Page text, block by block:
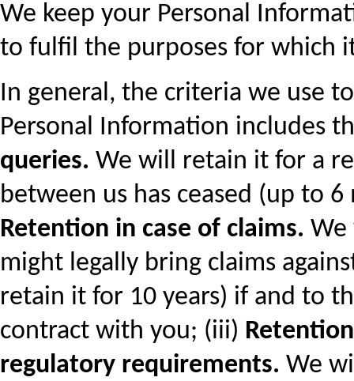
We keep your Personal
to fulfil the purposes for which
In general, the criteria we use
Personal Information includes
queries. We will retain it for a
between us has ceased (up to
Retention in case of claims.
might legally bring claims
retain it for 10 years) if and to
contract with you; (iii)
regulatory requirements. We